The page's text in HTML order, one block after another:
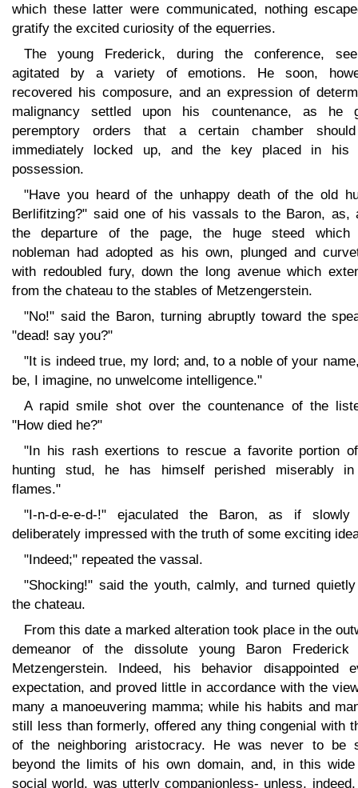
which these latter were communicated, nothing
gratify the excited curiosity of the equerries.
The young Frederick, during the conference,
agitated by a variety of emotions. He soon,
recovered his composure, and an expression of
malignancy settled upon his countenance, as he
peremptory orders that a certain chamber
immediately locked up, and the key placed in his
possession.
"Have you heard of the unhappy death of the old
Berlifitzing?" said one of his vassals to the Baron, as,
the departure of the page, the huge steed which
nobleman had adopted as his own, plunged and
with redoubled fury, down the long avenue which
from the chateau to the stables of Metzengerstein.
"No!" said the Baron, turning abruptly toward the
"dead! say you?"
"It is indeed true, my lord; and, to a noble of your
be, I imagine, no unwelcome intelligence."
A rapid smile shot over the countenance of the
"How died he?"
"In his rash exertions to rescue a favorite portion
hunting stud, he has himself perished miserably
flames."
"I-n-d-e-e-d-!" ejaculated the Baron, as if slowly
deliberately impressed with the truth of some exciting
"Indeed;" repeated the vassal.
"Shocking!" said the youth, calmly, and turned
the chateau.
From this date a marked alteration took place in the
demeanor of the dissolute young Baron Frederick
Metzengerstein. Indeed, his behavior disappointed
expectation, and proved little in accordance with the
many a manoeuvering mamma; while his habits and
still less than formerly, offered any thing congenial with
of the neighboring aristocracy. He was never to be
beyond the limits of his own domain, and, in this wide
social world, was utterly companionless- unless,